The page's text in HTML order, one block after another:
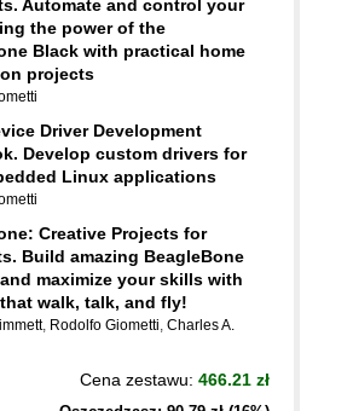
Automate and control your
the power of the
Black with practical home
projects
Driver Development
Develop custom drivers for
Linux applications
Creative Projects for
Build amazing BeagleBone
maximize your skills with
walk, talk, and fly!
, Rodolfo Giometti, Charles A.
Cena zestawu: 466.21 zł